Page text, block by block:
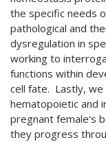
the specific needs
pathological and
dysregulation in
working to
functions within
cell fate. Lastly,
hematopoietic and
pregnant female's
they progress